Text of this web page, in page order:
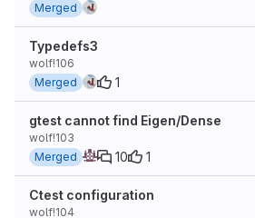
Merged
Typedefs3
wolf!106
Merged
1
gtest cannot find Eigen/Dense
wolf!103
Merged
10 1
Ctest configuration
wolf!104